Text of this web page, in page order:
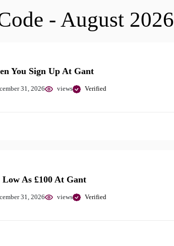
- August 2026
You Sign Up At Gant
31, 2026 views Verified
As £100 At Gant
31, 2026 views Verified